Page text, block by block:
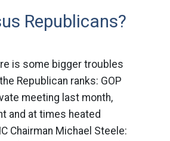
Republicans?
is some bigger troubles
Republican ranks: GOP
meeting last month,
and at times heated
Chairman Michael Steele: